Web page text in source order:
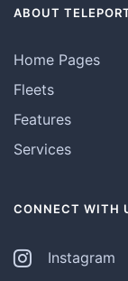
ABOUT
Home Pages
Fleets
Features
Services
CONNECT WITH
Instagram